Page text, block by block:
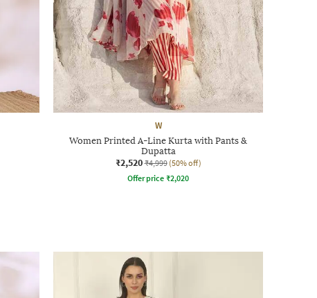
W
Women Printed A-Line Kurta with Pants &
Dupatta
₹2,520 ₹4,999 (50% off)
Offer price ₹2,020